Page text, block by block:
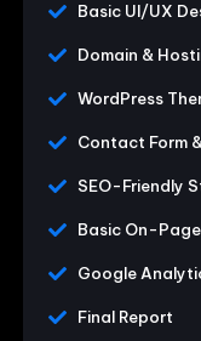
Basic UI/UX
Domain &
WordPress
Contact Form
SEO-Friendly
Basic On-
Google
Final Report